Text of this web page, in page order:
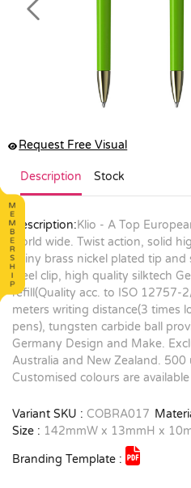
Previous
Request Free Visual
Description Stock
Description:Klio - A Top
world wide. Twist action, solid
shiny brass nickel plated tip
steel clip, high quality silktech
refill(Quality acc. to ISO 12757-
meters writing distance(3 times
pens), tungsten carbide ball
Germany Design and Make.
Australia and New Zealand.
Customised colours are
Variant SKU : COBRA017
Size : 142mmW x 13mmH x
Branding Template :